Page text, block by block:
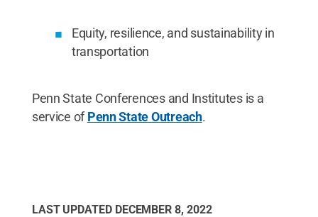
Equity, resilience, and sustainability in
transportation
Penn State Conferences and Institutes is a
service ofPenn State Outreach.
LAST UPDATED DECEMBER 8, 2022